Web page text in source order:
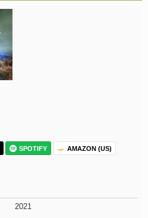
SPOTIFY AMAZON (US)
2021